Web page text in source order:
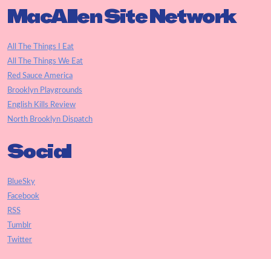
MacAllen Site Network
All The Things I Eat
All The Things We Eat
Red Sauce America
Brooklyn Playgrounds
English Kills Review
North Brooklyn Dispatch
Social
BlueSky
Facebook
RSS
Tumblr
Twitter